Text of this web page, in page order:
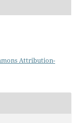
Attribution-